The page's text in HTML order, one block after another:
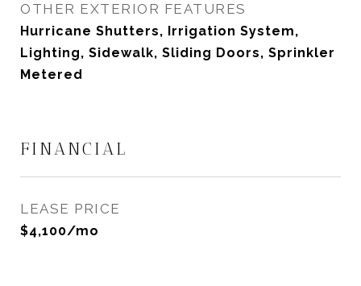
OTHER EXTERIOR FEATURES
Hurricane Shutters, Irrigation System,
Lighting, Sidewalk, Sliding Doors, Sprinkler
Metered
FINANCIAL
LEASE PRICE
$4,100/mo